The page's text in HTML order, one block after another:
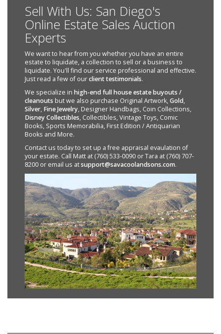
Sell With Us: San Diego's
Online Estate Sales Auction
Experts
We want to hear from you whether you have an entire
estate to liquidate, a collection to sell or a business to
liquidate. You'll find our service professional and effective.
Just read a few of ourclient testimonials.
We specialize in high-end full house estate buyouts /
cleanouts but we also purchase Original Artwork,Gold,
Silver, Fine Jewelry, Designer Handbags, Coin Collections,
Disney Collectibles, Collectibles, Vintage Toys, Comic
Books, Sports Memorabilia, First Edition / Antiquarian
Books and More.
Contact us today to set up a free appraisal evaulation of
your estate. Call Matt at (760) 533-0090 or Tara at (760) 707-
8200 or email us atsupport@savacoolandsons.com.